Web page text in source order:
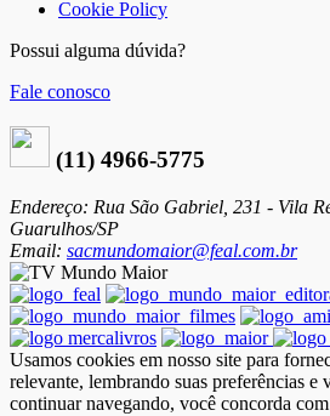
Cookie Policy
Possui alguma dúvida?
Fale conosco
(11) 4966-5775
Endereço: Rua São Gabriel, 231 - Vila
Guarulhos/SP
Email: sacmundomaior@feal.com.br
Usamos cookies em nosso site para
relevante, lembrando suas preferências e
continuar navegando, você concorda